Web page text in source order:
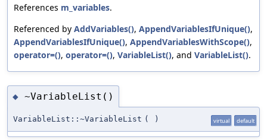
References m_variables.
Referenced by AddVariables(), AppendVariablesIfUnique(),
AppendVariablesIfUnique(), AppendVariablesWithScope(),
operator=(), operator=(), VariableList(), and VariableList().
◆ ~VariableList()
VariableList::~VariableList ( ) virtual default